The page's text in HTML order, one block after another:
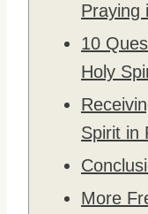
Praying
10
Holy
Spirit in
More